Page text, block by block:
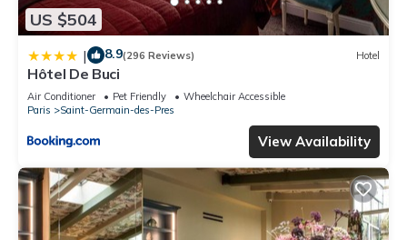
US $504
| 8.9(296 Reviews) Hotel
Hôtel De Buci
Air Conditioner Pet Friendly
Wheelchair Accessible
Paris
Saint-Germain-des-Pres
View Availability